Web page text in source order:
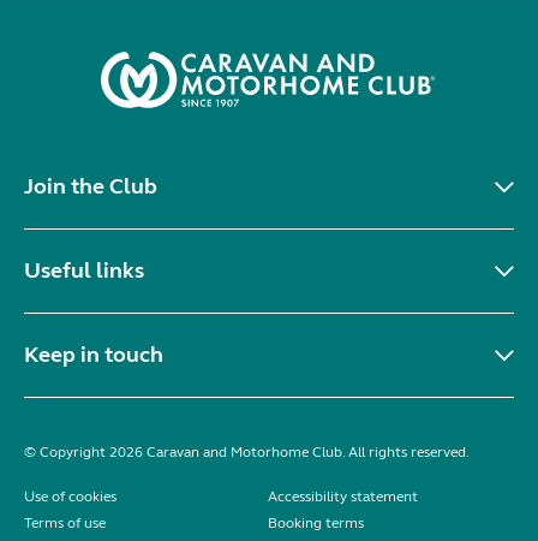
Join the Club
Useful links
Keep in touch
© Copyright 2026 Caravan and Motorhome Club. All rights reserved.
Use of cookies
Accessibility statement
Terms of use
Booking terms